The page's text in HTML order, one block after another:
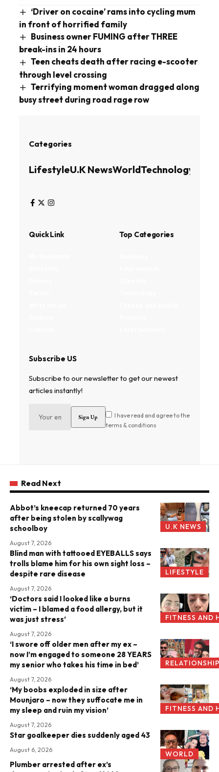
‘Driver on cocaine’ rams into cycling mum
in front of horrified family
Business owner FUMING after THREE
break-ins in 24 hours
Teen cheats death after racing e-scooter
through level crossing
Terrifying moment woman dragged along
busy street during road rage row
Categories
LifestyleU.K NewsWorldTechnology
Quick Link Top Categories
Subscribe US
Subscribe to our newsletter to get our newest
articles instantly!
I have read and agree to the
terms & conditions
Read Next
U.K NEWS
Abbot’s kneecap returned 70 years
after being stolen by scallywag
schoolboy
August 7, 2026
LIFESTYLE
Blind man with tattooed EYEBALLS says
trolls blame him for his own sight loss –
despite rare disease
August 7, 2026
FITNESS AND
‘Doctors said I looked like a burns
victim – I blamed a food allergy, but it
was just stress’
August 7, 2026
‘I swore off older men after my ex –
now I’m engaged to someone 28 YEARS
my senior who takes his time in bed’
August 7, 2026
FITNESS AND
‘My boobs exploded in size after
Mounjaro – now they suffocate me in
my sleep and ruin my vision’
August 7, 2026
WORLD
Star goalkeeper dies suddenly aged 43
August 6, 2026
Plumber arrested after ex’s